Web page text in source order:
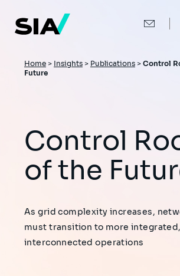
main
content
Breadcrumb
Home > Insights > Publications > Control
Future
Control Room
of the
As grid complexity increases,
must transition to more integrated,
interconnected operations